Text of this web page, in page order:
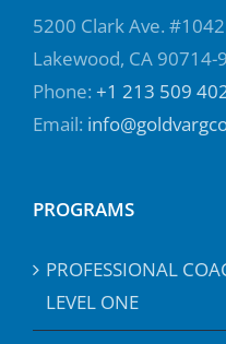
5200 Clark Ave. #1042
Lakewood, CA 90714-
Phone: +1 213 509
Email:
PROGRAMS
PROFESSIONAL
LEVEL ONE